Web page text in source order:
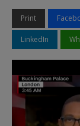
Print
LinkedIn